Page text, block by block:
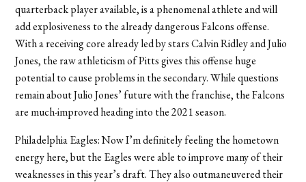
quarterback player available, is a phenomenal athlete and will
add explosiveness to the already dangerous Falcons offense.
With a receiving core already led by stars Calvin Ridley and Julio
Jones, the raw athleticism of Pitts gives this offense huge
potential to cause problems in the secondary. While questions
remain about Julio Jones’ future with the franchise, the Falcons
are much-improved heading into the 2021 season.
Philadelphia Eagles:Now I’m definitely feeling the hometown
energy here, but the Eagles were able to improve many of their
weaknesses in this year’s draft. They also outmaneuvered their